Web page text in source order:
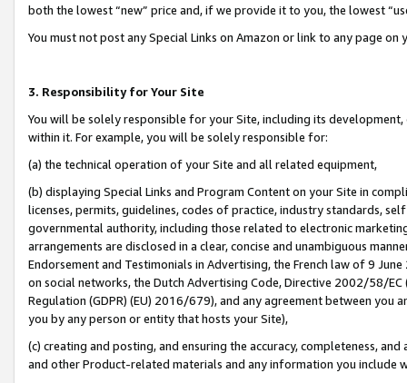
both the lowest “new” price and, if we provide it to you, the lowest
You must not post any Special Links on Amazon or link to any page
3. Responsibility for Your Site
You will be solely responsible for your Site, including its
within it. For example, you will be solely responsible for:
(a) the technical operation of your Site and all related equipment,
(b) displaying Special Links and Program Content on your Site in
licenses, permits, guidelines, codes of practice, industry standards,
governmental authority, including those related to electronic
arrangements are disclosed in a clear, concise and unambiguous
Endorsement and Testimonials in Advertising, the French law of 9
on social networks, the Dutch Advertising Code, Directive 2002/58/
Regulation (GDPR) (EU) 2016/679), and any agreement between
you by any person or entity that hosts your Site),
(c) creating and posting, and ensuring the accuracy, completeness,
and other Product-related materials and any information you include